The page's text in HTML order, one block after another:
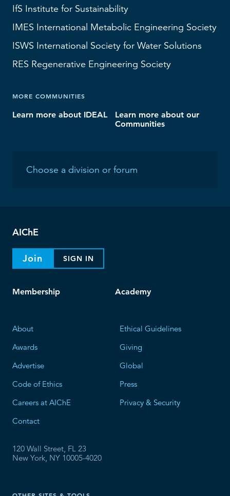
IfS Institute for Sustainability
IMES International Metabolic Engineering Society
ISWS International Society for Water Solutions
RES Regenerative Engineering Society
MORE COMMUNITIES
Learn more about IDEAL
Learn more about our
Communities
AIChE
Join SIGN IN
Membership Academy
About
Awards
Advertise
Code of Ethics
Careers at AIChE
Contact
Ethical Guidelines
Giving
Global
Press
Privacy & Security
120 Wall Street, FL 23
New York, NY 10005-4020